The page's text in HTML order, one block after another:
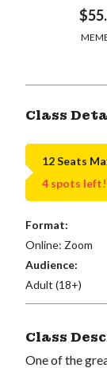
Class
12 Seats
4 spots left!
Format:
Online: Zoom
Audience:
Adult (18+)
Class
One of the